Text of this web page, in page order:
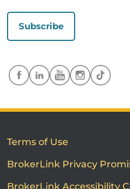
Subscribe
Terms of Use
BrokerLink Privacy
BrokerLink Accessibility